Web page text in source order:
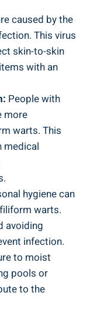
caused by the
This virus
skin-to-skin
with an
People with
more
warts. This
medical
hygiene can
warts.
avoiding
infection.
to moist
pools or
to the